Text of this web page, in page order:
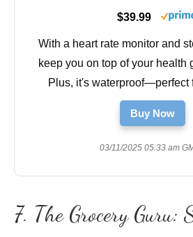
$39.99
With a heart rate monitor and
keep you on top of your health
Plus, it's waterproof—perfect
Buy Now
03/11/2025 05:33 am
7. The Grocery Guru: